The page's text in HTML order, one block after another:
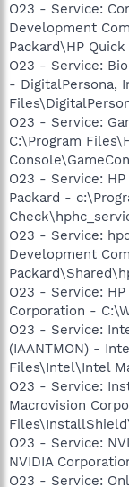
O23 - Service:
Development
Packard\HP
O23 - Service:
- DigitalPersona,
O23 - Service:
C:\Program
O23 - Service:
Packard -
O23 - Service:
Development
O23 - Service:
Corporation -
O23 - Service:
(IAANTMON) -
Files\Intel\Intel
O23 - Service:
Macrovision
O23 - Service:
NVIDIA
O23 - Service: